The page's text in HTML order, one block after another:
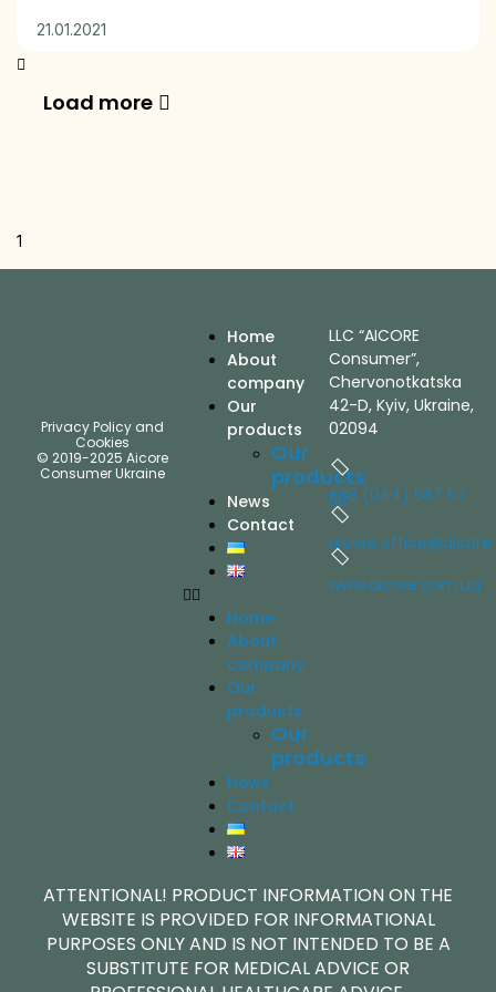
21.01.2021
Load more
Privacy Policy and
Cookies
© 2019-2025 Aicore
Consumer Ukraine
Home
About
company
Our
products
Our
products
News
Contact
Home
About
company
Our
products
Our
products
News
Contact
LLC “AICORE
Consumer”,
Chervonotkatska
42-D, Kyiv, Ukraine,
02094
+38 (044) 587 57
58
www.aicore.com.ua
ATTENTIONAL! PRODUCT INFORMATION ON THE
WEBSITE IS PROVIDED FOR INFORMATIONAL
PURPOSES ONLY AND IS NOT INTENDED TO BE A
SUBSTITUTE FOR MEDICAL ADVICE OR